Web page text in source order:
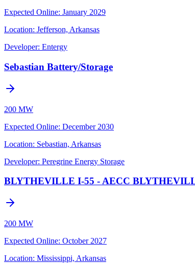
Expected Online: January 2029
Location: Jefferson, Arkansas
Developer: Entergy
Sebastian Battery/Storage
200 MW
Expected Online: December 2030
Location: Sebastian, Arkansas
Developer: Peregrine Energy Storage
BLYTHEVILLE I-55 - AECC
200 MW
Expected Online: October 2027
Location: Mississippi, Arkansas